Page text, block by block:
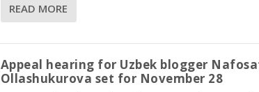
READ MORE
Appeal hearing for Uzbek blogger
Ollashukurova set for November 28